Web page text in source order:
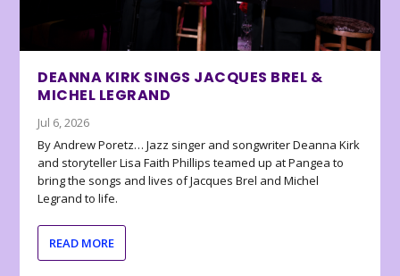
DEANNA KIRK SINGS JACQUES BREL &
MICHEL LEGRAND
Jul 6, 2026
By Andrew Poretz… Jazz singer and songwriter Deanna Kirk
and storyteller Lisa Faith Phillips teamed up at Pangea to
bring the songs and lives of Jacques Brel and Michel
Legrand to life.
READ MORE